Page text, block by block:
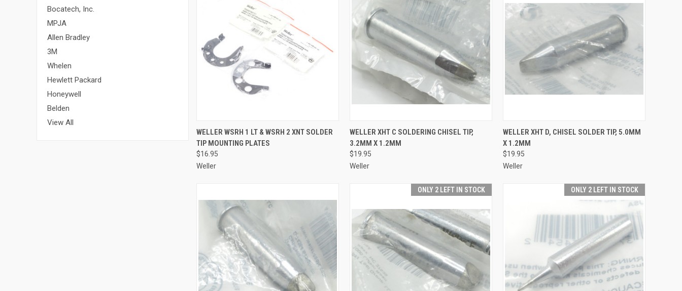
Bocatech, Inc.
MPJA
Allen Bradley
3M
Whelen
Hewlett Packard
Honeywell
Belden
View All
QUICK VIEW ADD TO CART
Compare
WELLER WSRH 1 LT & WSRH 2 XNT SOLDER
TIP MOUNTING PLATES
$16.95
Weller
QUICK VIEW ADD TO CART
Compare
WELLER XHT C SOLDERING CHISEL TIP,
3.2MM X 1.2MM
$19.95
Weller
QUICK VIEW ADD TO CART
Compare
WELLER XHT D, CHISEL SOLDER TIP, 5.0MM
X 1.2MM
$19.95
Weller
ONLY 2 LEFT IN STOCK ONLY 2 LEFT IN STOCK